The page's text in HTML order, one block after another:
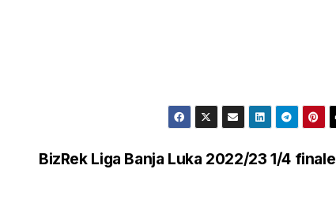
BizRek Liga Banja Luka 2022/23 1/4 finale